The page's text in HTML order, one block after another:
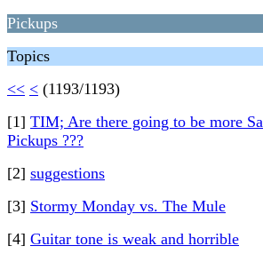
Pickups
Topics
<< < (1193/1193)
[1] TIM; Are there going to be more
Pickups ???
[2] suggestions
[3] Stormy Monday vs. The Mule
[4] Guitar tone is weak and horrible